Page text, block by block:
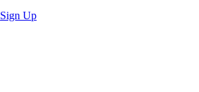
Sign Up